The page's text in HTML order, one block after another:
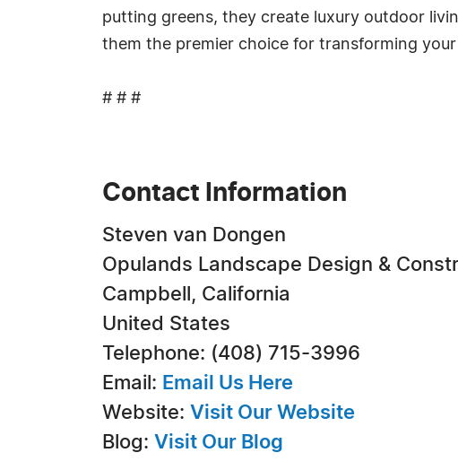
putting greens, they create luxury outdoor
them the premier choice for transforming
# # #
Contact Information
Steven van Dongen
Opulands Landscape Design &
Campbell, California
United States
Telephone: (408) 715-3996
Email: Email Us Here
Website: Visit Our Website
Blog: Visit Our Blog